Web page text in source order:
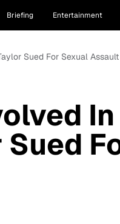
Briefing Entertainment
Sued For Sexual Assault